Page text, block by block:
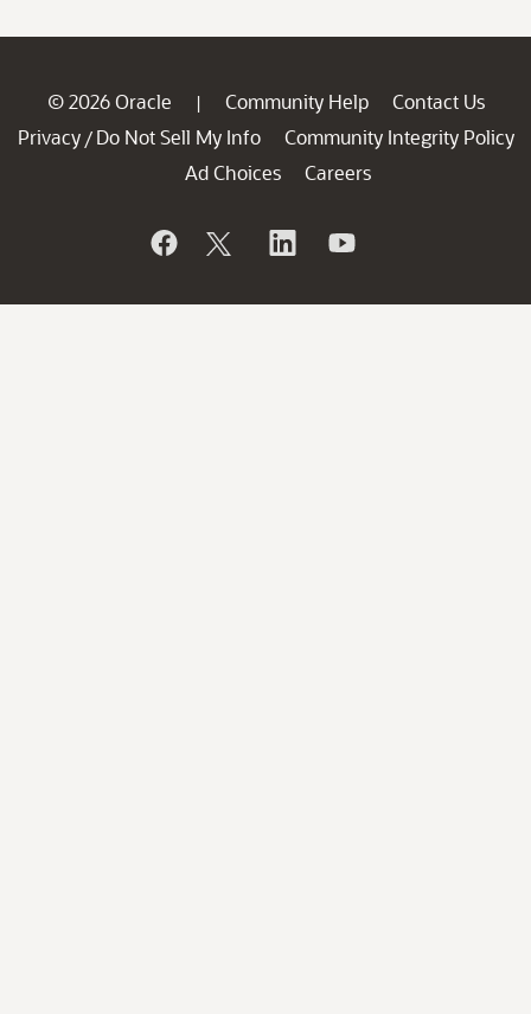
© 2026 Oracle | Community Help
Contact Us
Privacy / Do Not Sell My Info
Community Integrity Policy
Ad Choices
Careers